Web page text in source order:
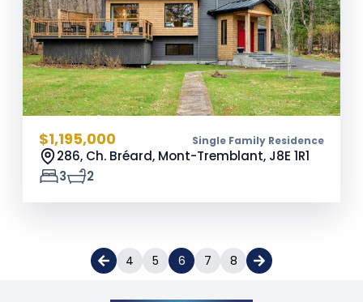
$1,195,000 Single Family Residence
286, Ch. Bréard, Mont-Tremblant, J8E 1R1
3
2
4 5 6 7 8